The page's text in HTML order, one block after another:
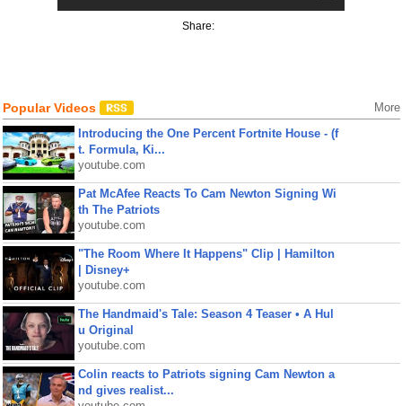
Share:
Popular Videos More
Introducing the One Percent Fortnite House - (f
t. Formula, Ki...
youtube.com
Pat McAfee Reacts To Cam Newton Signing Wi
th The Patriots
youtube.com
"The Room Where It Happens" Clip | Hamilton
| Disney+
youtube.com
The Handmaid's Tale: Season 4 Teaser • A Hul
u Original
youtube.com
Colin reacts to Patriots signing Cam Newton a
nd gives realist...